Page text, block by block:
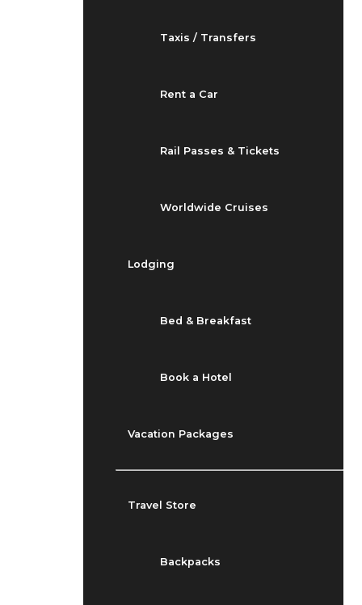
Taxis / Transfers
Rent a Car
Rail Passes & Tickets
Worldwide Cruises
Lodging
Bed & Breakfast
Book a Hotel
Vacation Packages
Travel Store
Backpacks